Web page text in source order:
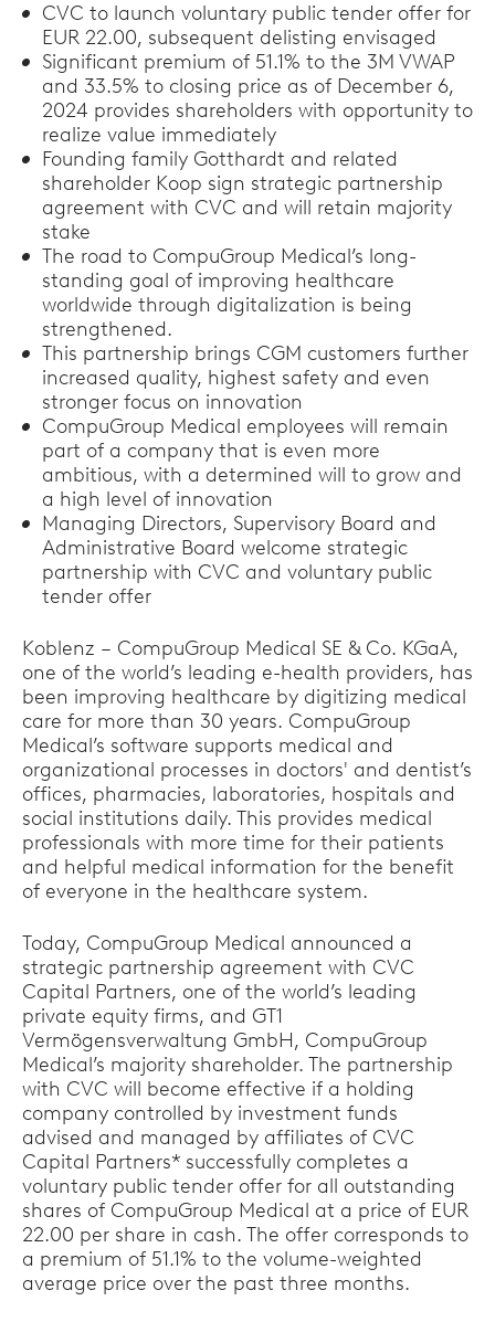
CVC to launch voluntary public tender offer for
EUR 22.00, subsequent delisting envisaged
Significant premium of 51.1% to the 3M VWAP
and 33.5% to closing price as of December 6,
2024 provides shareholders with opportunity to
realize value immediately
Founding family Gotthardt and related
shareholder Koop sign strategic partnership
agreement with CVC and will retain majority
stake
The road to CompuGroup Medical’s long-
standing goal of improving healthcare
worldwide through digitalization is being
strengthened.
This partnership brings CGM customers further
increased quality, highest safety and even
stronger focus on innovation
CompuGroup Medical employees will remain
part of a company that is even more
ambitious, with a determined will to grow and
a high level of innovation
Managing Directors, Supervisory Board and
Administrative Board welcome strategic
partnership with CVC and voluntary public
tender offer
Koblenz – CompuGroup Medical SE & Co. KGaA,
one of the world’s leading e-health providers, has
been improving healthcare by digitizing medical
care for more than 30 years. CompuGroup
Medical’s software supports medical and
organizational processes in doctors' and dentist’s
offices, pharmacies, laboratories, hospitals and
social institutions daily. This provides medical
professionals with more time for their patients
and helpful medical information for the benefit
of everyone in the healthcare system.
Today, CompuGroup Medical announced a
strategic partnership agreement with CVC
Capital Partners, one of the world’s leading
private equity firms, and GT1
Vermögensverwaltung GmbH, CompuGroup
Medical’s majority shareholder. The partnership
with CVC will become effective if a holding
company controlled by investment funds
advised and managed by affiliates of CVC
Capital Partners* successfully completes a
voluntary public tender offer for all outstanding
shares of CompuGroup Medical at a price of EUR
22.00 per share in cash. The offer corresponds to
a premium of 51.1% to the volume-weighted
average price over the past three months.